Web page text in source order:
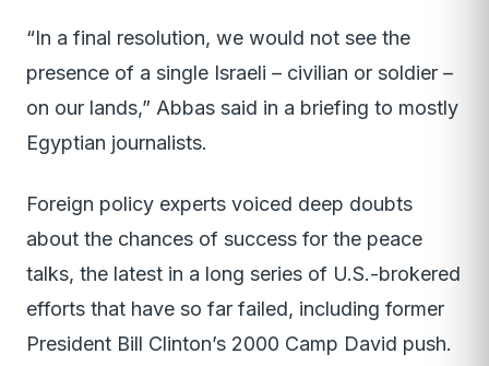
“In a final resolution, we would not see the
presence of a single Israeli – civilian or soldier –
on our lands,” Abbas said in a briefing to mostly
Egyptian journalists.
Foreign policy experts voiced deep doubts
about the chances of success for the peace
talks, the latest in a long series of U.S.-brokered
efforts that have so far failed, including former
President Bill Clinton’s 2000 Camp David push.